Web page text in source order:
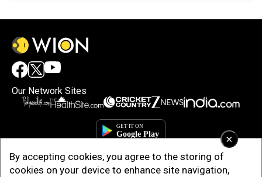
×
By accepting cookies, you agree to the storing of
cookies on your device to enhance site navigation,
Our Network Sites